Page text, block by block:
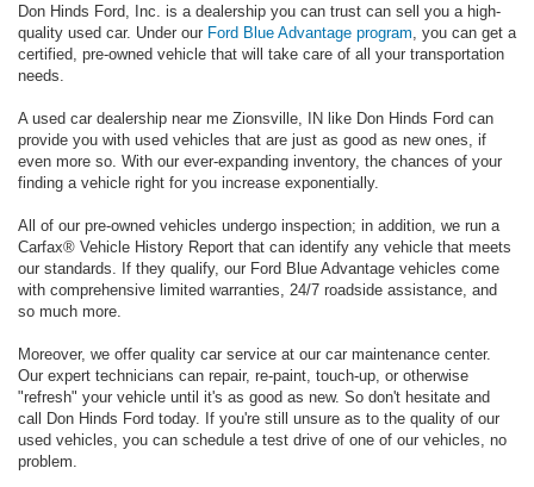
Don Hinds Ford, Inc. is a dealership you can trust can sell you a high-
quality used car. Under our Ford Blue Advantage program , you can get a
certified, pre-owned vehicle that will take care of all your transportation
needs.
A used car dealership near me Zionsville, IN like Don Hinds Ford can
provide you with used vehicles that are just as good as new ones, if
even more so. With our ever-expanding inventory, the chances of your
finding a vehicle right for you increase exponentially.
All of our pre-owned vehicles undergo inspection; in addition, we run a
Carfax® Vehicle History Report that can identify any vehicle that meets
our standards. If they qualify, our Ford Blue Advantage vehicles come
with comprehensive limited warranties, 24/7 roadside assistance, and
so much more.
Moreover, we offer quality car service at our car maintenance center.
Our expert technicians can repair, re-paint, touch-up, or otherwise
"refresh" your vehicle until it's as good as new. So don't hesitate and
call Don Hinds Ford today. If you're still unsure as to the quality of our
used vehicles, you can schedule a test drive of one of our vehicles, no
problem.